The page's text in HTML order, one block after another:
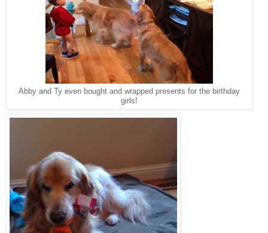
Abby and Ty even bought and wrapped presents for the birthday
girls!